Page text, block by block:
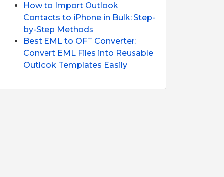
How to Import Outlook
Contacts to iPhone in Bulk: Step-
by-Step Methods
Best EML to OFT Converter:
Convert EML Files into Reusable
Outlook Templates Easily